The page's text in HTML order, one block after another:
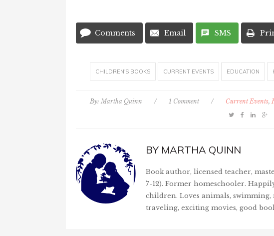
Comments Email SMS
CHILDREN'S BOOKS CURRENT EVENTS EDUCATION
By: Martha Quinn / 1 Comment / Current Events,
BY MARTHA QUINN
Book author, licensed teacher,
7-12). Former homeschooler.
children. Loves animals,
traveling, exciting movies, good